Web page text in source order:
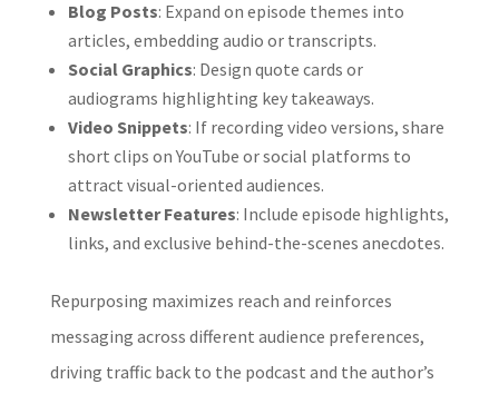
Blog Posts: Expand on episode themes into
articles, embedding audio or transcripts.
Social Graphics: Design quote cards or
audiograms highlighting key takeaways.
Video Snippets: If recording video versions, share
short clips on YouTube or social platforms to
attract visual-oriented audiences.
Newsletter Features: Include episode highlights,
links, and exclusive behind-the-scenes anecdotes.
Repurposing maximizes reach and reinforces
messaging across different audience preferences,
driving traffic back to the podcast and the author’s